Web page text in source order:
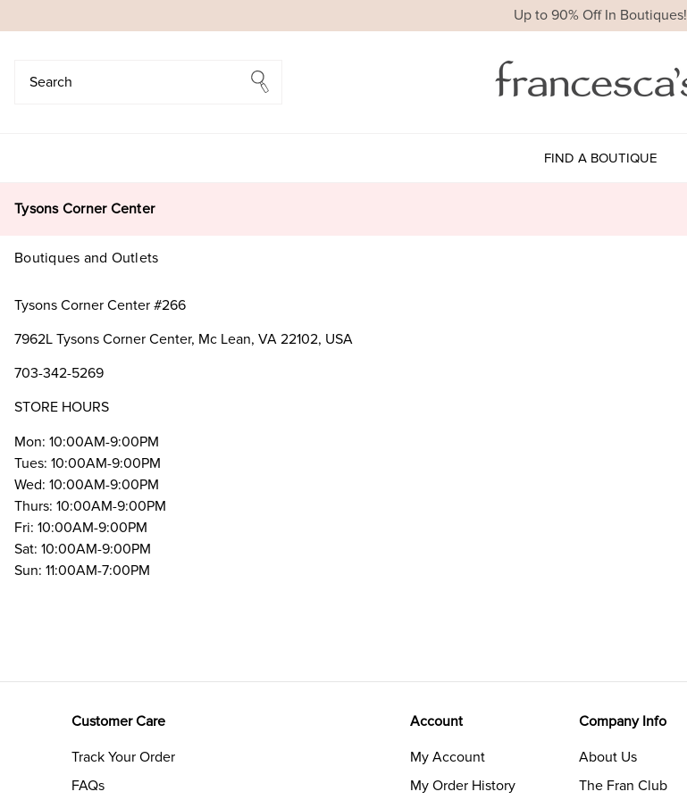
Up to 90% Off In Boutiques!
FIND A BOUTIQUE
Tysons Corner Center
Boutiques and Outlets
Tysons Corner Center #266
7962L Tysons Corner Center, Mc Lean, VA 22102, USA
703-342-5269
STORE HOURS
Mon: 10:00AM-9:00PM
Tues: 10:00AM-9:00PM
Wed: 10:00AM-9:00PM
Thurs: 10:00AM-9:00PM
Fri: 10:00AM-9:00PM
Sat: 10:00AM-9:00PM
Sun: 11:00AM-7:00PM
Customer Care
Track Your Order
FAQs
Account
My Account
My Order History
Company Info
About Us
The Fran Club